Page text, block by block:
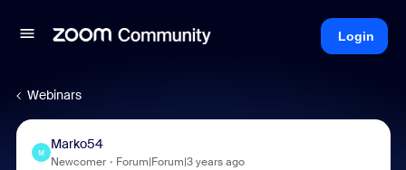
Login
Webinars
M
Marko54
Newcomer Forum|Forum|3 years ago